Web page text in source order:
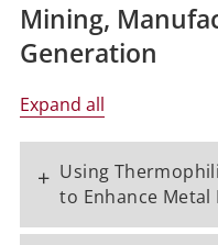
Mining,
Generation
Expand all
+ Using
to Enhance Metal